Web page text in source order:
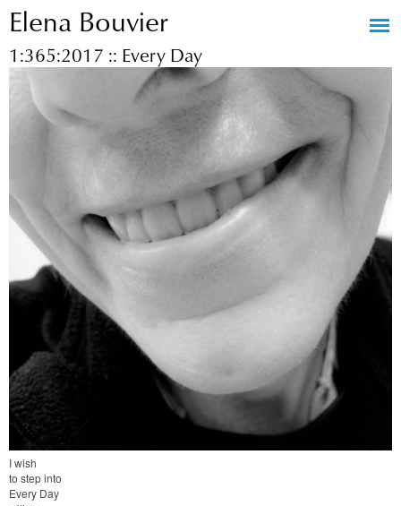
Jump to navigation
Elena Bouvier
1:365:2017 :: Every Day
I wish
to step into
Every Day